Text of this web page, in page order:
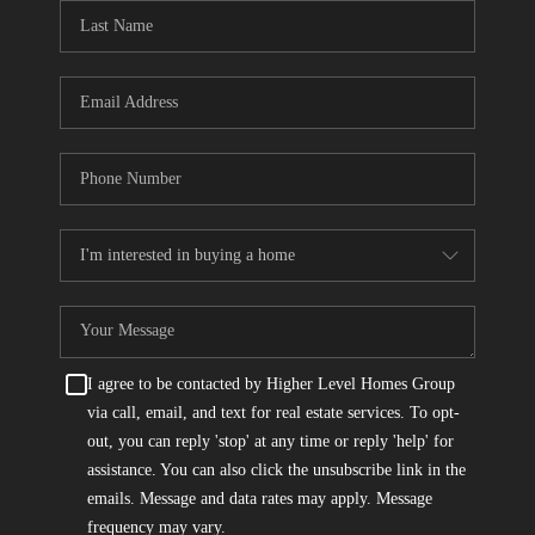
CONNECT
TOP AREAS
I agree to be contacted by Higher Level Homes Group
via call, email, and text for real estate services. To opt-
out, you can reply 'stop' at any time or reply 'help' for
assistance. You can also click the unsubscribe link in the
emails. Message and data rates may apply. Message
frequency may vary.